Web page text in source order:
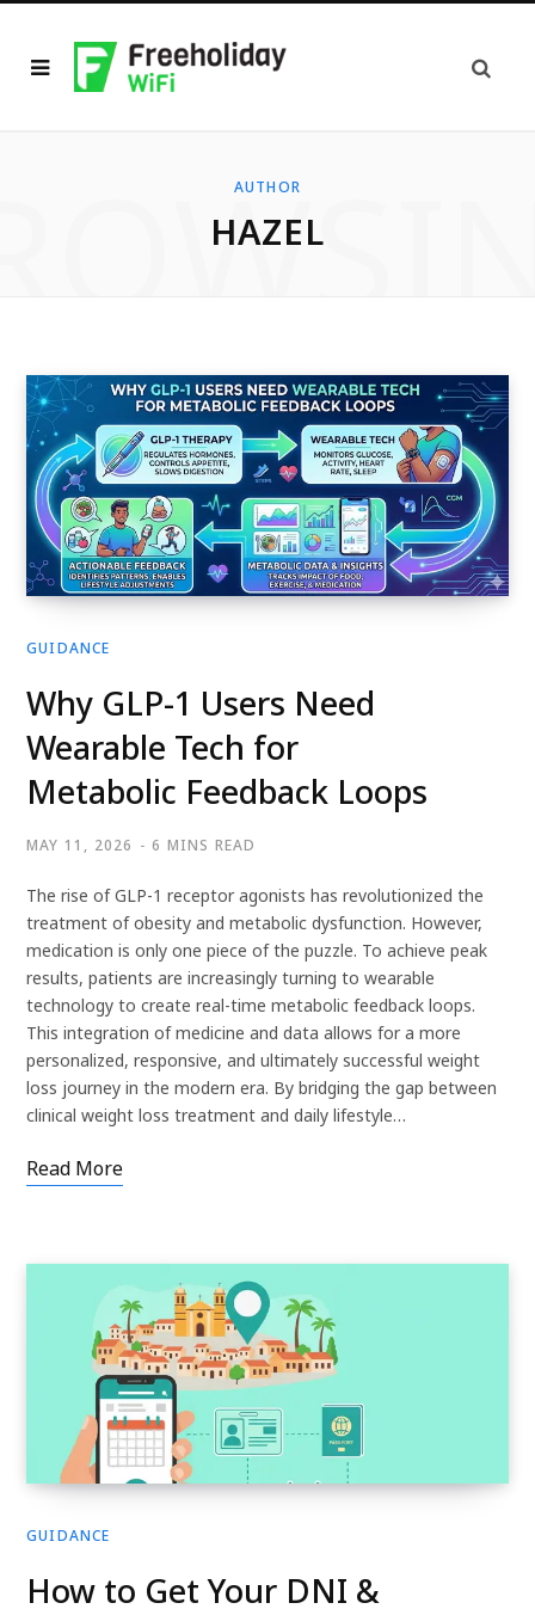
AUTHOR
HAZEL
GUIDANCE
Why GLP-1 Users Need
Wearable Tech for
Metabolic Feedback Loops
MAY 11, 2026 6 MINS READ
The rise of GLP-1 receptor agonists has revolutionized the
treatment of obesity and metabolic dysfunction. However,
medication is only one piece of the puzzle. To achieve peak
results, patients are increasingly turning to wearable
technology to create real-time metabolic feedback loops.
This integration of medicine and data allows for a more
personalized, responsive, and ultimately successful weight
loss journey in the modern era. By bridging the gap between
clinical weight loss treatment and daily lifestyle…
Read More
GUIDANCE
How to Get Your DNI &